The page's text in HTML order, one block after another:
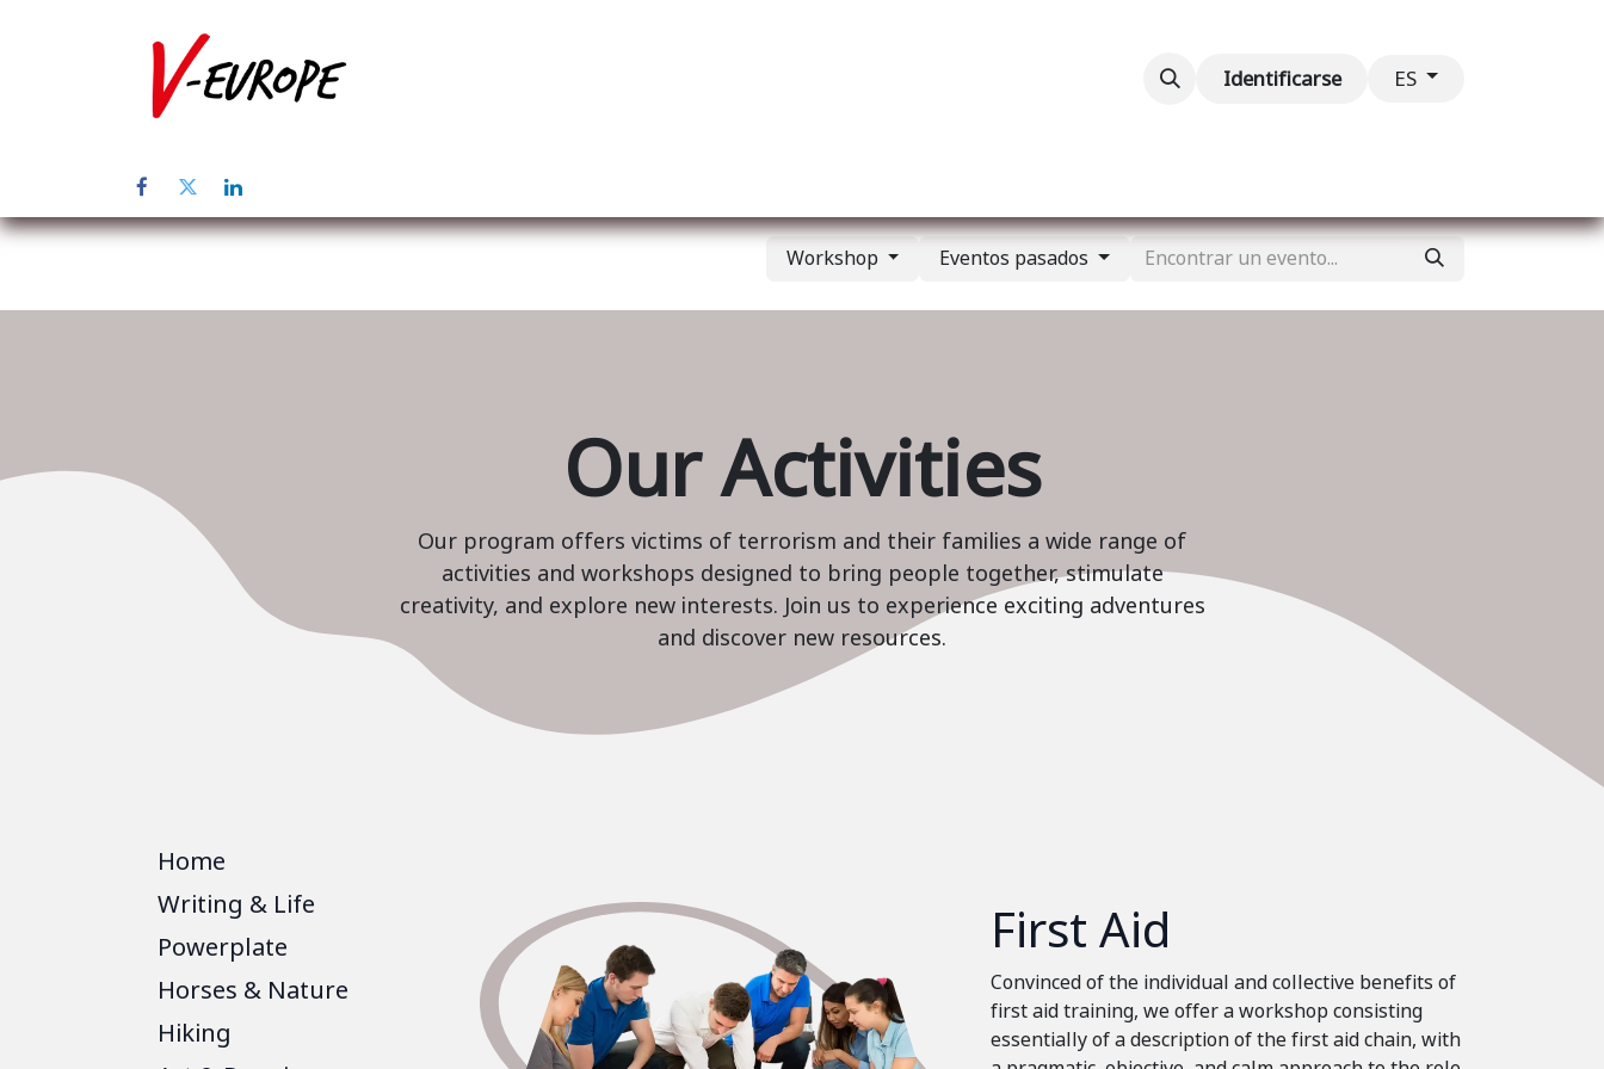
ContáctenosIdentificarse ES
Workshop Eventos pasados
Our Activities
Our program offers victims of terrorism and their families a wide range of
activities and workshops designed to bring people together, stimulate
creativity, and explore new interests. Join us to experience exciting adventures
and discover new resources.
Home
Writing & Life
Powerplate
Horses & Nature
Hiking
First Aid
Convinced of the individual and collective benefits of
first aid training, we offer a workshop consisting
essentially of a description of the first aid chain, with